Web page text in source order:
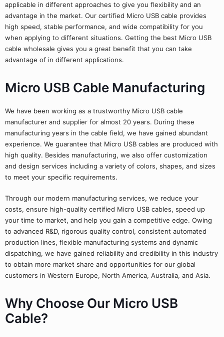
applicable in different approaches to give you flexibility and an
advantage in the market. Our certified Micro USB cable provides
high speed, stable performance, and wide compatibility for you
when applying to different situations. Getting the best Micro USB
cable wholesale gives you a great benefit that you can take
advantage of in different applications.
Micro USB Cable Manufacturing
We have been working as a trustworthy Micro USB cable
manufacturer and supplier for almost 20 years. During these
manufacturing years in the cable field, we have gained abundant
experience. We guarantee that Micro USB cables are produced with
high quality. Besides manufacturing, we also offer customization
and design services including a variety of colors, shapes, and sizes
to meet your specific requirements.
Through our modern manufacturing services, we reduce your
costs, ensure high-quality certified Micro USB cables, speed up
your time to market, and help you gain a competitive edge. Owing
to advanced R&D, rigorous quality control, consistent automated
production lines, flexible manufacturing systems and dynamic
dispatching, we have gained reliability and credibility in this industry
to obtain more market share and opportunities for our global
customers in Western Europe, North America, Australia, and Asia.
Why Choose Our Micro USB
Cable?